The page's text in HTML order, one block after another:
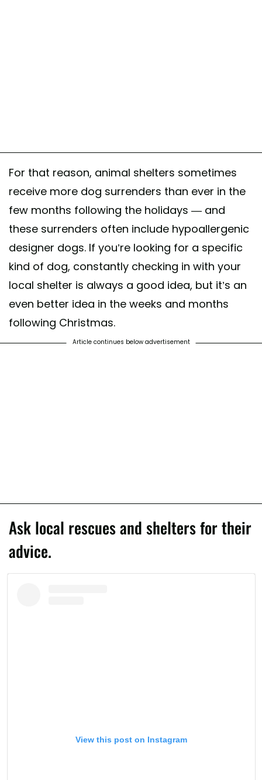
For that reason, animal shelters sometimes
receive more dog surrenders than ever in the
few months following the holidays — and
these surrenders often include hypoallergenic
designer dogs. If you’re looking for a specific
kind of dog, constantly checking in with your
local shelter is always a good idea, but it’s an
even better idea in the weeks and months
following Christmas.
Article continues below advertisement
Ask local rescues and shelters for their
advice.
View this post on Instagram